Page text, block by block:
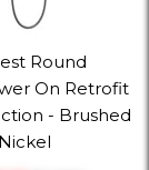
Round
On Retrofit
- Brushed
Nickel